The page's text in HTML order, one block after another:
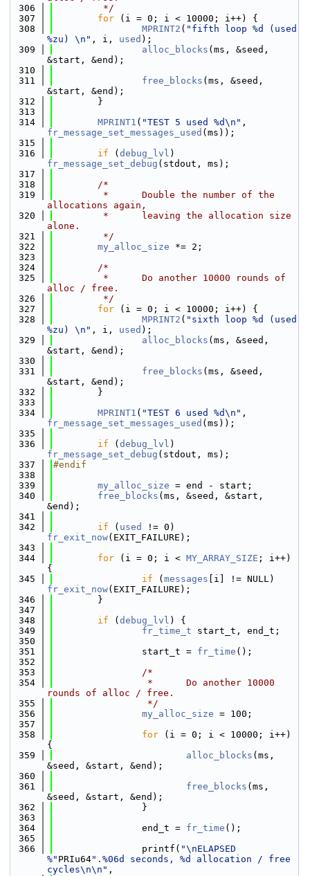
  306
         */
  307
for (i = 0; i < 10000; i++) {
  308
MPRINT2 ( "fifth loop %d (used
%zu) \n" , i, used );
  309
alloc_blocks (ms, &seed,
&start, &end);
  310
  311
free_blocks (ms, &seed,
&start, &end);
  312
        }
  313
  314
MPRINT1 ( "TEST 5 used %d\n"
fr_message_set_messages_used (ms));
  315
  316
if ( debug_lvl
fr_message_set_debug (stdout, ms);
  317
  318
/*
  319
         *      Double the number of the
allocations again,
  320
         *      leaving the allocation size
alone.
  321
         */
  322
my_alloc_size *= 2;
  323
  324
/*
  325
         *      Do another 10000 rounds of
alloc / free.
  326
         */
  327
for (i = 0; i < 10000; i++) {
  328
MPRINT2 ( "sixth loop %d (used
%zu) \n" , i, used );
  329
alloc_blocks (ms, &seed,
&start, &end);
  330
  331
free_blocks (ms, &seed,
&start, &end);
  332
        }
  333
  334
MPRINT1 ( "TEST 6 used %d\n"
fr_message_set_messages_used (ms));
  335
  336
if ( debug_lvl
fr_message_set_debug (stdout, ms);
  337
#endif
  338
  339
my_alloc_size = end - start;
  340
free_blocks (ms, &seed, &start,
&end);
  341
  342
if ( used
fr_exit_now(EXIT_FAILURE);
  343
  344
for (i = 0; i < MY_ARRAY_SIZE ; i++)
{
  345
if ( messages
fr_exit_now(EXIT_FAILURE);
  346
        }
  347
  348
if ( debug_lvl ) {
  349
fr_time_t start_t, end_t;
  350
  351
                start_t =
fr_time ();
  352
  353
/*
  354
                 *      Do another 10000
rounds of alloc / free.
  355
                 */
  356
my_alloc_size = 100;
  357
  358
for (i = 0; i < 10000; i++)
{
  359
alloc_blocks (ms,
&seed, &start, &end);
  360
  361
free_blocks (ms,
&seed, &start, &end);
  362
                }
  363
  364
                end_t =
fr_time ();
  365
  366
                printf(
"\nELAPSED
%" PRIu64".%06d seconds, %d allocation / free
cycles\n\n" ,